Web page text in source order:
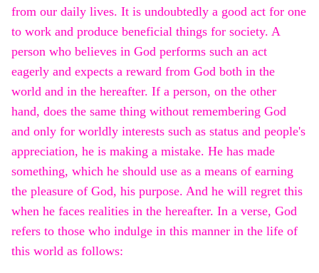
from our daily lives. It is undoubtedly a good act for one
to work and produce beneficial things for society. A
person who believes in God performs such an act
eagerly and expects a reward from God both in the
world and in the hereafter. If a person, on the other
hand, does the same thing without remembering God
and only for worldly interests such as status and people's
appreciation, he is making a mistake. He has made
something, which he should use as a means of earning
the pleasure of God, his purpose. And he will regret this
when he faces realities in the hereafter. In a verse, God
refers to those who indulge in this manner in the life of
this world as follows: